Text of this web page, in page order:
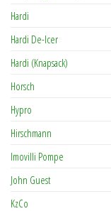
Hardi
Hardi De-Icer
Hardi (Knapsack)
Horsch
Hypro
Hirschmann
Imovilli Pompe
John Guest
KzCo